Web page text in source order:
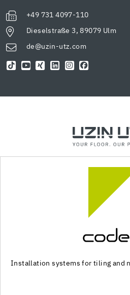
+49 731 4097-110
Dieselstraße 3, 89079 Ulm
de@uzin-utz.com
Installation systems for tiling and